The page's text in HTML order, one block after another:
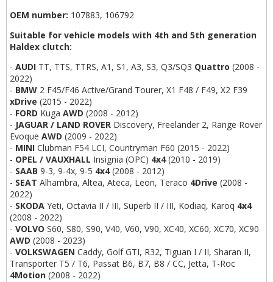
OEM number: 107883, 106792
Suitable for vehicle models with 4th and 5th generation
Haldex clutch:
- AUDI TT, TTS, TTRS, A1, S1, A3, S3, Q3/SQ3 Quattro (2008 -
2022)
- BMW 2 F45/F46 Active/Grand Tourer, X1 F48 / F49, X2 F39
xDrive (2015 - 2022)
- FORD Kuga AWD (2008 - 2012)
- JAGUAR / LAND ROVER Discovery, Freelander 2, Range Rover
Evoque AWD (2009 - 2022)
- MINI Clubman F54 LCI, Countryman F60 (2015 - 2022)
- OPEL / VAUXHALL Insignia (OPC) 4x4(2010 - 2019)
- SAAB 9-3, 9-4x, 9-5 4x4(2008 - 2012)
- SEAT Alhambra, Altea, Ateca, Leon, Teraco 4Drive (2008 -
2022)
- SKODA Yeti, Octavia II / III, Superb II / III, Kodiaq, Karoq 4x4
(2008 - 2022)
- VOLVO S60, S80, S90, V40, V60, V90, XC40, XC60, XC70, XC90
AWD (2008 - 2023)
- VOLKSWAGEN Caddy, Golf GTI, R32, Tiguan I / II, Sharan II,
Transporter T5 / T6, Passat B6, B7, B8 / CC, Jetta, T-Roc
4Motion (2008 - 2022)